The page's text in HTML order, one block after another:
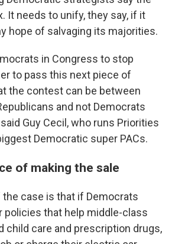
It needs to unify, they say, if it
hope of salvaging its majorities.
in Congress to stop
to pass this next piece of
the contest can be between
and not Democrats
Guy Cecil, who runs Priorities
Democratic super PACs.
of making the sale
the case is that if Democrats
policies that help middle-class
child care and prescription drugs,